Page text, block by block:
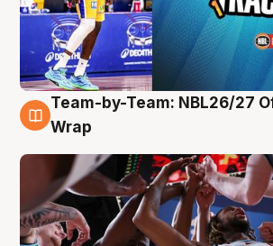
4 Aug
Team-by-Team: NBL26/27
Wrap